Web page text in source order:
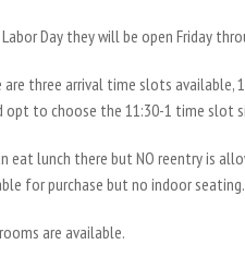
Day they will be open Friday
are three arrival time slots available,
opt to choose the 11:30-1 time slot
eat lunch there but NO reentry is
for purchase but no indoor seating.
are available.